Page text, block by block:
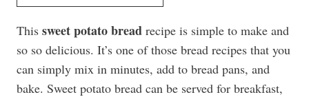
This sweet potato bread recipe is simple to make and
so so delicious. It’s one of those bread recipes that you
can simply mix in minutes, add to bread pans, and
bake. Sweet potato bread can be served for breakfast,